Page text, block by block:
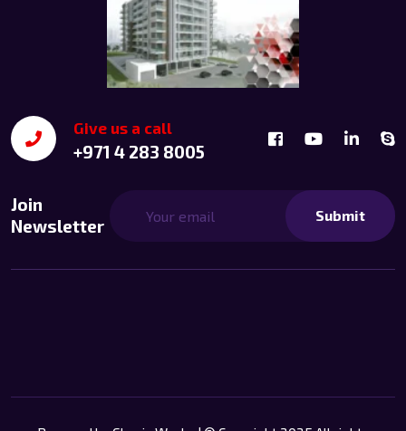
Give us a call
+971 4 283 8005
Join
Newsletter
Submit